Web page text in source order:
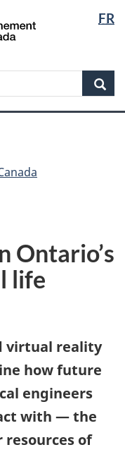
FR
Canada
Ontario’s
life
virtual reality
how future
engineers
with — the
of